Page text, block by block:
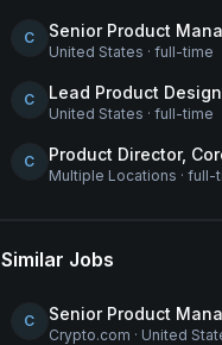
C Senior Product
United States · full-time
C Lead Product
United States · full-time
C Product Director,
Multiple Locations · full-
Similar Jobs
C Senior Product
Crypto.com · United